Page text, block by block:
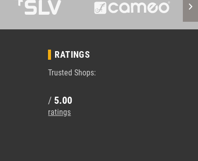
RATINGS
Trusted Shops:
/ 5.00
ratings